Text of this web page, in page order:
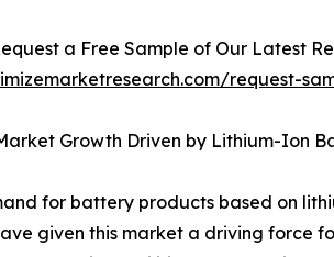
a Free Sample of Our Latest
request-
Growth Driven by Lithium-Ion
for battery products based on
given this market a driving force